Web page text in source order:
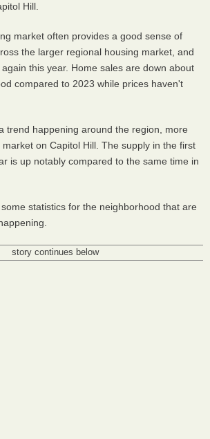
Hill.
market often provides a good sense of
the larger regional housing market, and
this year. Home sales are down about
compared to 2023 while prices haven't
trend happening around the region, more
on Capitol Hill. The supply in the first
is up notably compared to the same time in
statistics for the neighborhood that are
story continues below